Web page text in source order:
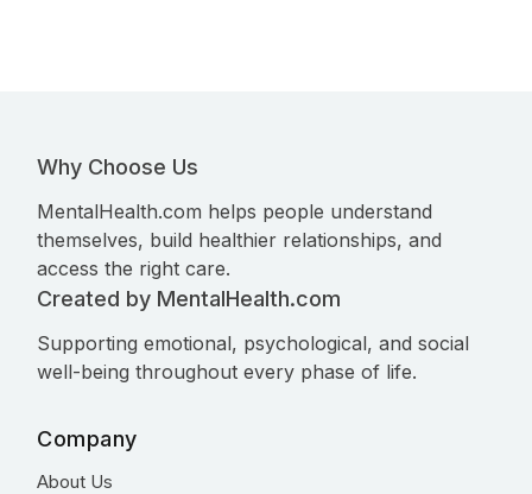
Why Choose Us
MentalHealth.com helps people understand
themselves, build healthier relationships, and
access the right care.
Created by MentalHealth.com
Supporting emotional, psychological, and social
well-being throughout every phase of life.
Company
About Us